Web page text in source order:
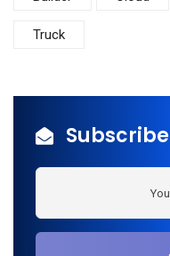
Truck
Subscribe